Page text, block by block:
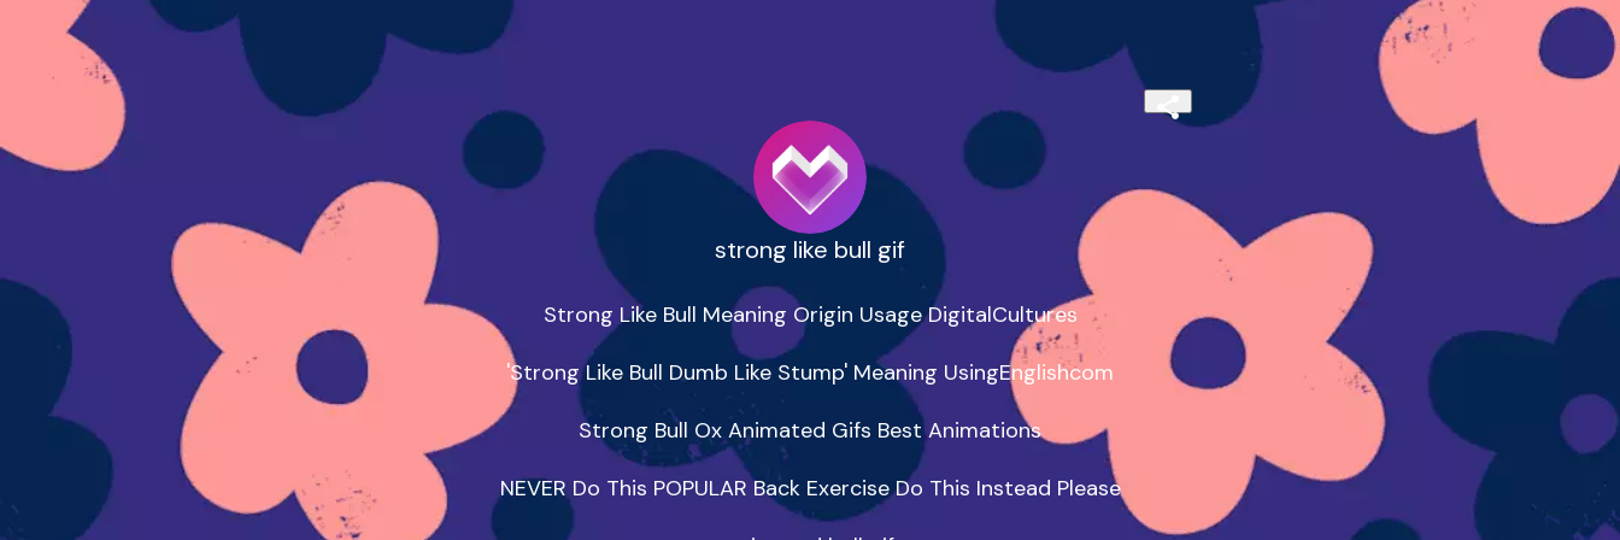
strong like bull gif
Strong Like Bull Meaning Origin Usage DigitalCultures
'Strong Like Bull Dumb Like Stump' Meaning UsingEnglishcom
Strong Bull Ox Animated Gifs Best Animations
NEVER Do This POPULAR Back Exercise Do This Instead Please